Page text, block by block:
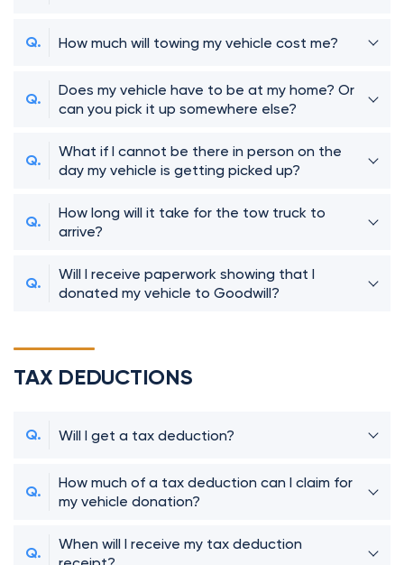
How much will towing my vehicle cost me?
Does my vehicle have to be at my home? Or
can you pick it up somewhere else?
What if I cannot be there in person on the
day my vehicle is getting picked up?
How long will it take for the tow truck to
arrive?
Will I receive paperwork showing that I
donated my vehicle to Goodwill?
TAX DEDUCTIONS
Will I get a tax deduction?
How much of a tax deduction can I claim for
my vehicle donation?
When will I receive my tax deduction